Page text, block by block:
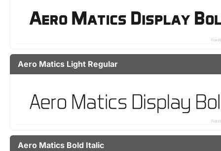
Aero Matics Light Regular
Aero Matics Bold Italic